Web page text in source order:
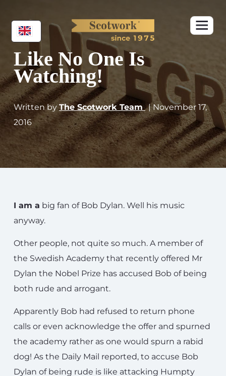
Like No One Is
Watching!
Written byThe Scotwork Team | November 17,
2016
I am a big fan of Bob Dylan. Well his music
anyway.
Other people, not quite so much. A member of
the Swedish Academy that recently offered Mr
Dylan the Nobel Prize has accused Bob of being
both rude and arrogant.
Apparently Bob had refused to return phone
calls or even acknowledge the offer and spurned
the academy rather as one would spurn a rabid
dog! As the Daily Mail reported, to accuse Bob
Dylan of being rude is like attacking Humpty